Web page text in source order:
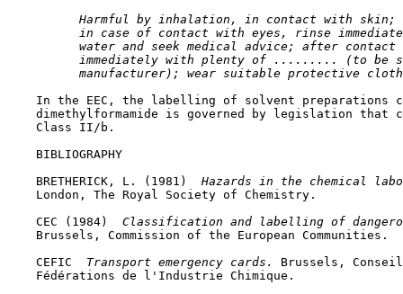
Harmful by inhalation, in contact with
in case of contact with eyes, rinse
water and seek medical advice; after contact
immediately with plenty of ......... (to be
manufacturer); wear suitable protective
In the EEC, the labelling of solvent preparations
dimethylformamide is governed by legislation that
    Class II/b.
BIBLIOGRAPHY
    BRETHERICK, L. (1981)
Hazards in the chemical
    London, The Royal Society of Chemistry.
    CEC (1984)
Classification and labelling of
    Brussels, Commission of the European Communities.
    CEFIC
Transport emergency cards. Brussels, Conseil
    Fédérations de l'Industrie Chimique.